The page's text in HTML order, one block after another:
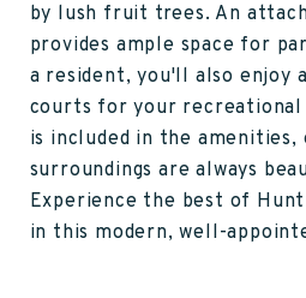
by lush fruit trees. An
provides ample space for
a resident, you'll also enjoy
courts for your recreational
is included in the amenities,
surroundings are always
Experience the best of
in this modern, well-